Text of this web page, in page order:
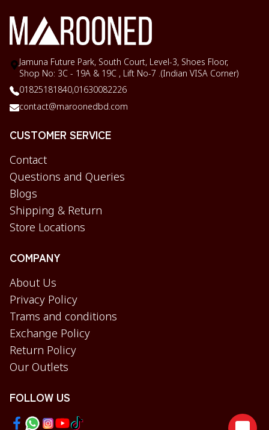
Jamuna Future Park, South Court, Level-3, Shoes Floor,
Shop No: 3C - 19A & 19C , Lift No-7 .(Indian VISA Corner)
01825181840,01630082226
contact@maroonedbd.com
CUSTOMER SERVICE
Contact
Questions and Queries
Blogs
Shipping & Return
Store Locations
COMPANY
About Us
Privacy Policy
Trams and conditions
Exchange Policy
Return Policy
Our Outlets
FOLLOW US